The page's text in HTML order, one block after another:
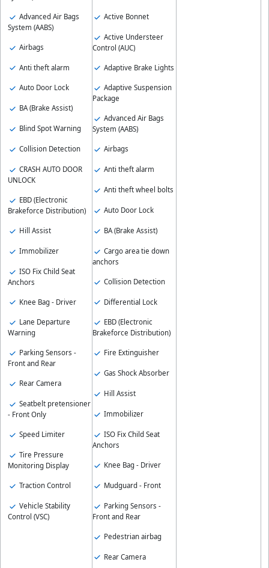
Advanced Air Bags
System (AABS)
Airbags
Anti theft alarm
Auto Door Lock
BA (Brake Assist)
Blind Spot Warning
Collision Detection
CRASH AUTO DOOR
UNLOCK
EBD (Electronic
Brakeforce Distribution)
Hill Assist
Immobilizer
ISO Fix Child Seat
Anchors
Knee Bag - Driver
Lane Departure
Warning
Parking Sensors -
Front and Rear
Rear Camera
Seatbelt pretensioner
- Front Only
Speed Limiter
Tire Pressure
Monitoring Display
Traction Control
Vehicle Stability
Control (VSC)
Active Bonnet
Active Understeer
Control (AUC)
Adaptive Brake Lights
Adaptive Suspension
Package
Advanced Air Bags
System (AABS)
Airbags
Anti theft alarm
Anti theft wheel bolts
Auto Door Lock
BA (Brake Assist)
Cargo area tie down
anchors
Collision Detection
Differential Lock
EBD (Electronic
Brakeforce Distribution)
Fire Extinguisher
Gas Shock Absorber
Hill Assist
Immobilizer
ISO Fix Child Seat
Anchors
Knee Bag - Driver
Mudguard - Front
Parking Sensors -
Front and Rear
Pedestrian airbag
Rear Camera